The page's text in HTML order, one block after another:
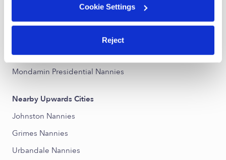
Cookie Settings
Reject
Governor''s District Nannies
Prospect Park Nannies
Mondamin Presidential Nannies
Nearby Upwards Cities
Johnston Nannies
Grimes Nannies
Urbandale Nannies